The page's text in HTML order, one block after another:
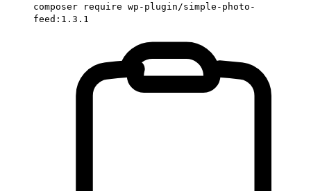
composer require wp-plugin/simple-photo-
feed:1.3.1